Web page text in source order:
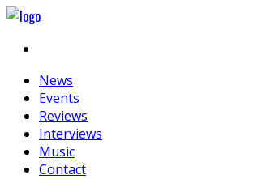
News
Events
Reviews
Interviews
Music
Contact